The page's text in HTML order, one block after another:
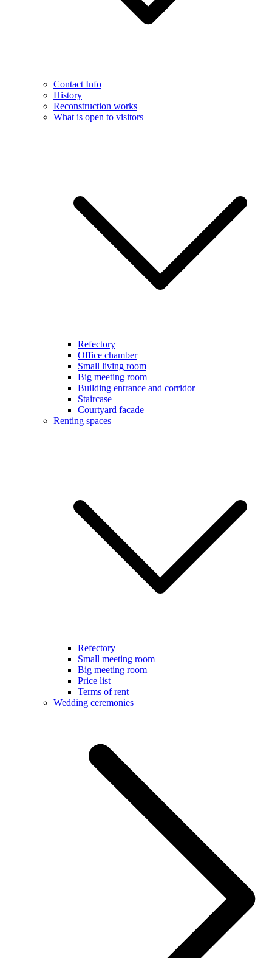
Contact Info
History
Reconstruction works
What is open to visitors
Refectory
Office chamber
Small living room
Big meeting room
Building entrance and corridor
Staircase
Courtyard facade
Renting spaces
Refectory
Small meeting room
Big meeting room
Price list
Terms of rent
Wedding ceremonies